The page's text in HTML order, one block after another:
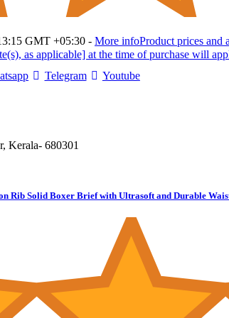
GMT +05:30 - More infoProduct prices and
as applicable] at the time of purchase will
Rib Solid Boxer Brief with Ultrasoft and Durable
Telegram Youtube
Kerala- 680301